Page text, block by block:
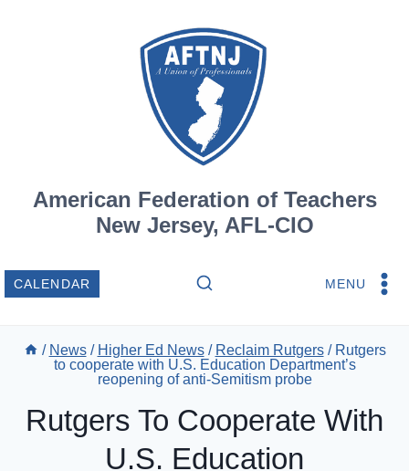
American Federation of Teachers
New Jersey, AFL-CIO
CALENDAR MENU
/ News / Higher Ed News / Reclaim Rutgers / Rutgers
to cooperate with U.S. Education Department’s
reopening of anti-Semitism probe
Rutgers To Cooperate With
U.S. Education